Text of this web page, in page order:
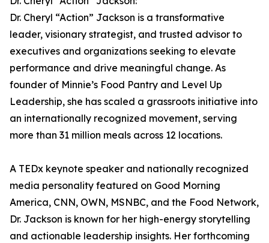
Dr. Cheryl “Action” Jackson is a transformative
leader, visionary strategist, and trusted advisor to
executives and organizations seeking to elevate
performance and drive meaningful change. As
founder of Minnie’s Food Pantry and Level Up
Leadership, she has scaled a grassroots initiative into
an internationally recognized movement, serving
more than 31 million meals across 12 locations.
A TEDx keynote speaker and nationally recognized
media personality featured on Good Morning
America, CNN, OWN, MSNBC, and the Food Network,
Dr. Jackson is known for her high-energy storytelling
and actionable leadership insights. Her forthcoming